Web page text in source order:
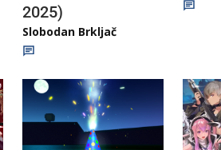
2025)
Slobodan Brkljač